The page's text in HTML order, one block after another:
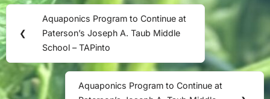
Post
navigation
❮
Previous
Post:
Aquaponics Program to Continue at
Paterson’s Joseph A. Taub Middle
School – TAPinto
Next
Aquaponics Program to Continue at